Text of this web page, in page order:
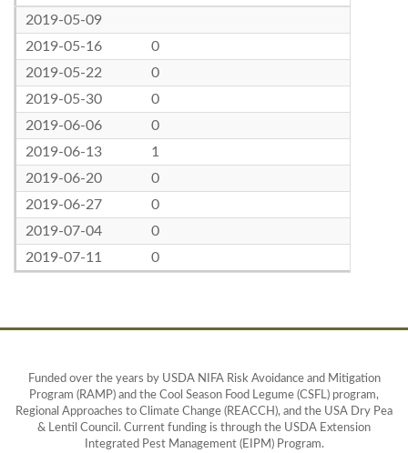
2019-05-09
2019-05-16
0
2019-05-22
0
2019-05-30
0
2019-06-06
0
2019-06-13
1
2019-06-20
0
2019-06-27
0
2019-07-04
0
2019-07-11
0
Funded over the years by USDA NIFA Risk Avoidance and Mitigation
Program (RAMP) and the Cool Season Food Legume (CSFL) program,
Regional Approaches to Climate Change (REACCH), and the USA Dry Pea
& Lentil Council. Current funding is through the USDA Extension
Integrated Pest Management (EIPM) Program.